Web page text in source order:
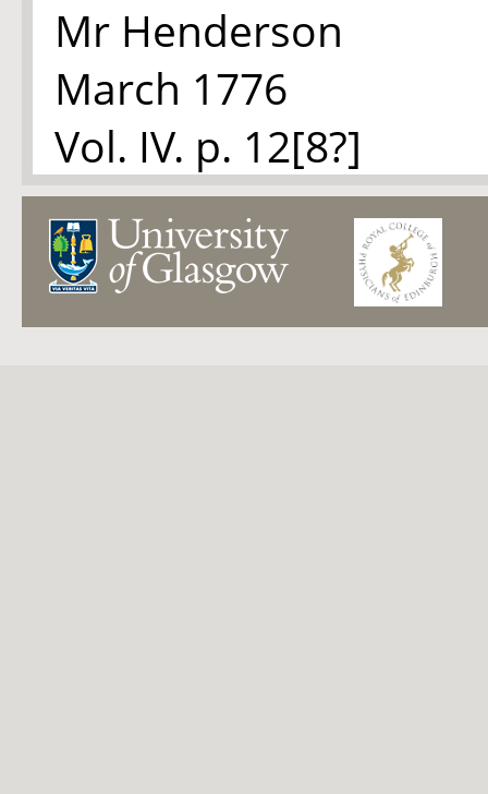
Mr Henderson
March 1776
Vol. IV. p. 12[8?]